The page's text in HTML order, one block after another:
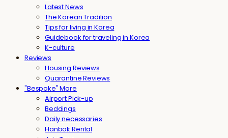
Latest News
The Korean Tradition
Tips for living in Korea
Guidebook for traveling in Korea
K-culture
Reviews
Housing Reviews
Quarantine Reviews
"Bespoke" More
Airport Pick-up
Beddings
Daily necessaries
Hanbok Rental